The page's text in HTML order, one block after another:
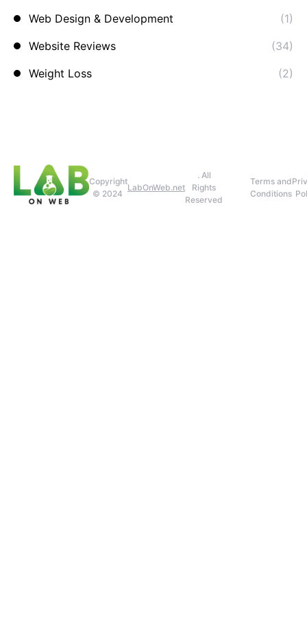
Web Design & Development
(1)
Website Reviews
(34)
Weight Loss
(2)
Copyright
© 2024
LabOnWeb.net
. All
Rights
Reserved
Terms and
Conditions